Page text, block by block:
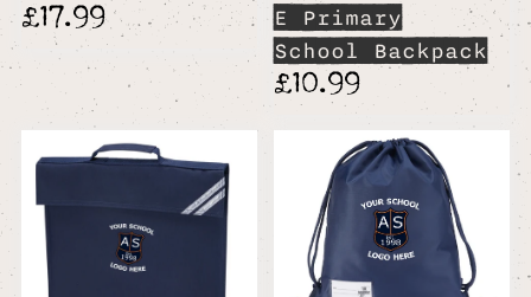
£17.99
E Primary
School Backpack
£10.99